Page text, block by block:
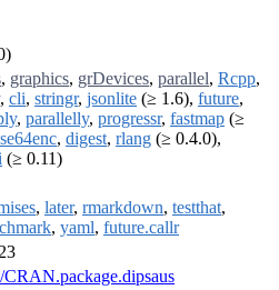
, graphics, grDevices, parallel, Rcpp,
, cli, stringr, jsonlite (≥ 1.6), future,
, parallelly, progressr, fastmap (≥
, digest, rlang (≥ 0.4.0),
(≥ 0.11)
, later, rmarkdown, testthat,
, yaml, future.callr
CRAN.package.dipsaus